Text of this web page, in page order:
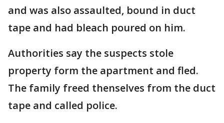
and was also assaulted, bound in duct
tape and had bleach poured on him.
Authorities say the suspects stole
property form the apartment and fled.
The family freed thenselves from the duct
tape and called police.